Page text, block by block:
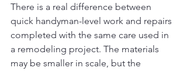
There is a real difference between
quick handyman-level work and repairs
completed with the same care used in
a remodeling project. The materials
may be smaller in scale, but the